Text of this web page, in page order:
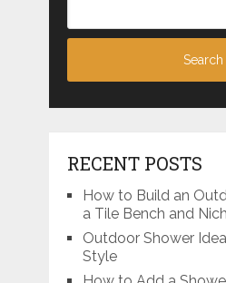
RECENT POSTS
How to Build an
a Tile Bench and
Outdoor Shower
Style